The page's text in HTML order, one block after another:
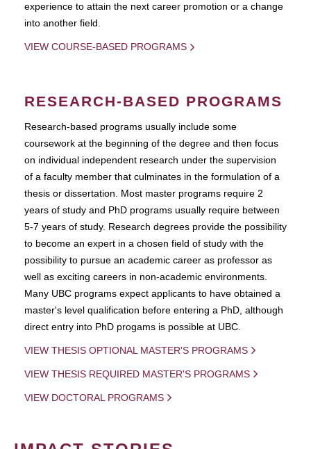
experience to attain the next career promotion or a change
into another field.
VIEW COURSE-BASED PROGRAMS
RESEARCH-BASED PROGRAMS
Research-based programs usually include some
coursework at the beginning of the degree and then focus
on individual independent research under the supervision
of a faculty member that culminates in the formulation of a
thesis or dissertation. Most master programs require 2
years of study and PhD programs usually require between
5-7 years of study. Research degrees provide the possibility
to become an expert in a chosen field of study with the
possibility to pursue an academic career as professor as
well as exciting careers in non-academic environments.
Many UBC programs expect applicants to have obtained a
master's level qualification before entering a PhD, although
direct entry into PhD progams is possible at UBC.
VIEW THESIS OPTIONAL MASTER'S PROGRAMS
VIEW THESIS REQUIRED MASTER'S PROGRAMS
VIEW DOCTORAL PROGRAMS